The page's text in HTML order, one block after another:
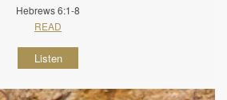
Hebrews 6:1-8
READ
Listen